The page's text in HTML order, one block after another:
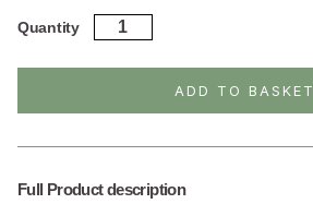
Quantity
Sterling
Silver
ADD TO BASKET
Full Product description